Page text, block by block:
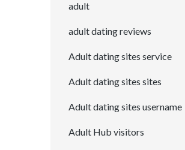
adult
adult dating reviews
Adult dating sites service
Adult dating sites sites
Adult dating sites username
Adult Hub visitors